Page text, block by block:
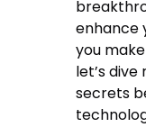
enhance
you
let’s
secrets